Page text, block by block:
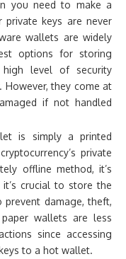
you need to make a
private keys are never
wallets are widely
options for storing
high level of security
However, they come at
if not handled
is simply a printed
private
offline method, it’s
crucial to store the
damage, theft,
wallets are less
since accessing
to a hot wallet.